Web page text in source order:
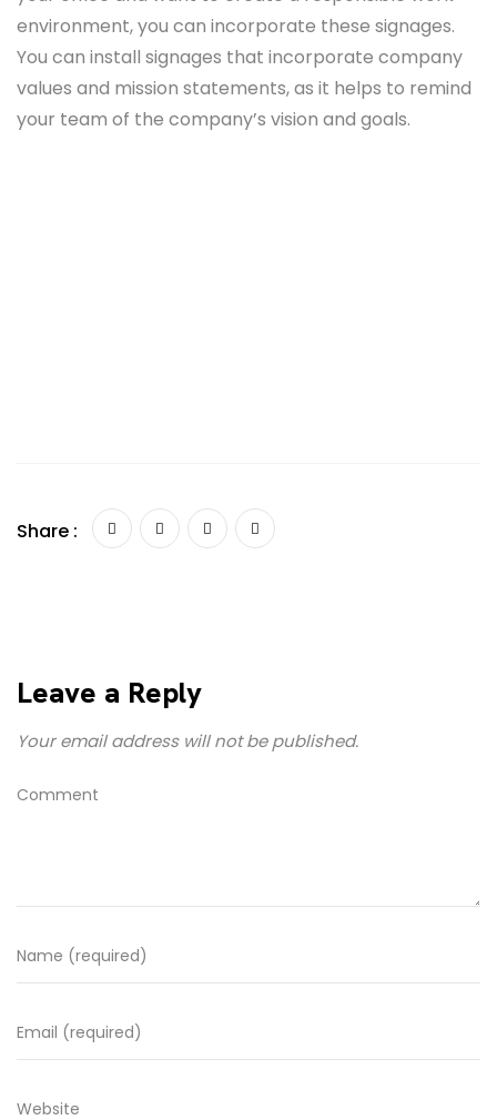
environment, you can incorporate these signages.
You can install signages that incorporate company
values and mission statements, as it helps to remind
your team of the company’s vision and goals.
Share :
Leave a Reply
Your email address will not be published.